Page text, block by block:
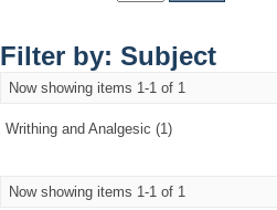
Filter by: Subject
Now showing items 1-1 of 1
Writhing and Analgesic (1)
Now showing items 1-1 of 1